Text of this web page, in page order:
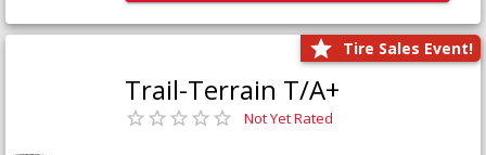
Tire Sales Event!
Trail-Terrain T/A+
Not Yet Rated